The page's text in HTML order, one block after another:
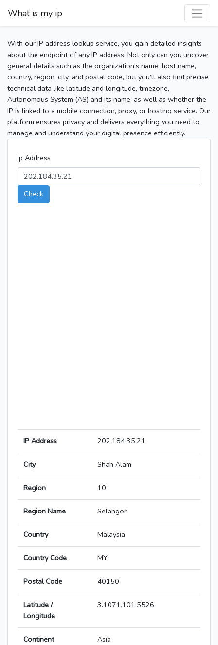
What is my ip
With our IP address lookup service, you gain detailed insights
about the endpoint of any IP address. Not only can you uncover
general details such as the organization's name, host name,
country, region, city, and postal code, but you’ll also find precise
technical data like latitude and longitude, timezone,
Autonomous System (AS) and its name, as well as whether the
IP is linked to a mobile connection, proxy, or hosting service. Our
platform ensures privacy and delivers everything you need to
manage and understand your digital presence efficiently.
Ip Address
Check
IP Address 202.184.35.21
City Shah Alam
Region 10
Region Name Selangor
Country Malaysia
Country Code MY
Postal Code 40150
Latitude /
Longitude
3.1071,101.5526
Continent Asia